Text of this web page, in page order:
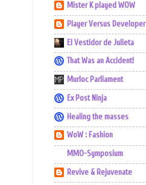
Mister K played WOW
Player Versus Developer
El Vestidor de Julieta
That Was an Accident!
Murloc Parliament
Ex Post Ninja
Healing the masses
WoW : Fashion
MMO-Symposium
Revive & Rejuvenate